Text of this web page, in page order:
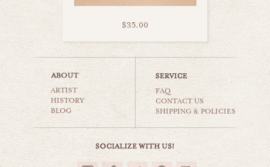
$35.00
memories of summer
beaches & oceans
ARTIST
HISTORY
BLOG
FAQ
CONTACT US
SHIPPING & POLICIES